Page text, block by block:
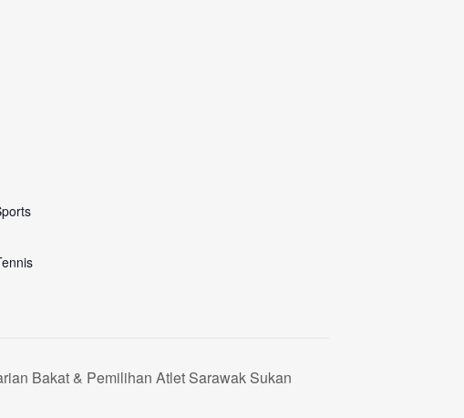
Bakat & Pemilihan Atlet Sarawak Sukan